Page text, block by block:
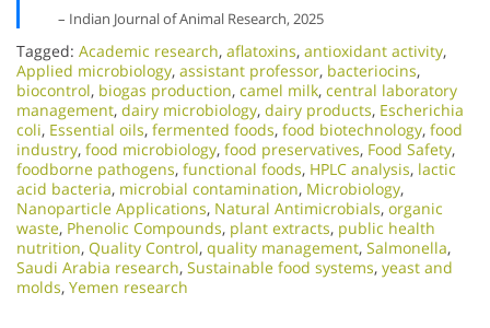
– Indian Journal of Animal Research, 2025
Tagged: Academic research, aflatoxins, antioxidant activity,
Applied microbiology, assistant professor, bacteriocins,
biocontrol, biogas production, camel milk, central laboratory
management, dairy microbiology, dairy products, Escherichia
coli, Essential oils, fermented foods, food biotechnology, food
industry, food microbiology, food preservatives, Food Safety,
foodborne pathogens, functional foods, HPLC analysis, lactic
acid bacteria, microbial contamination, Microbiology,
Nanoparticle Applications, Natural Antimicrobials, organic
waste, Phenolic Compounds, plant extracts, public health
nutrition, Quality Control, quality management, Salmonella,
Saudi Arabia research, Sustainable food systems, yeast and
molds, Yemen research